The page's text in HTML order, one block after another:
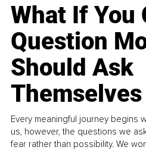
What If You
Question
Should Ask
Themselves
Every meaningful journey begins
us, however, the questions we
fear rather than possibility. We